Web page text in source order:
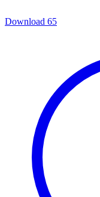
Download 65